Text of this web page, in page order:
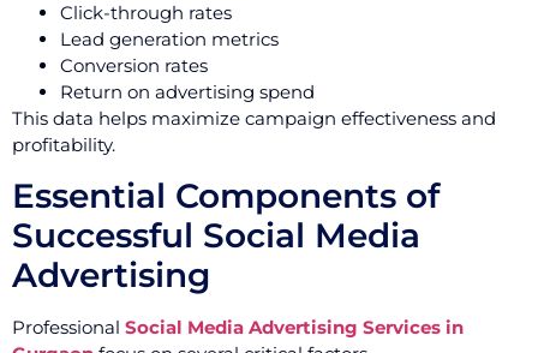
Click-through rates
Lead generation metrics
Conversion rates
Return on advertising spend
This data helps maximize campaign effectiveness and
profitability.
Essential Components of
Successful Social Media
Advertising
Professional Social Media Advertising Services in